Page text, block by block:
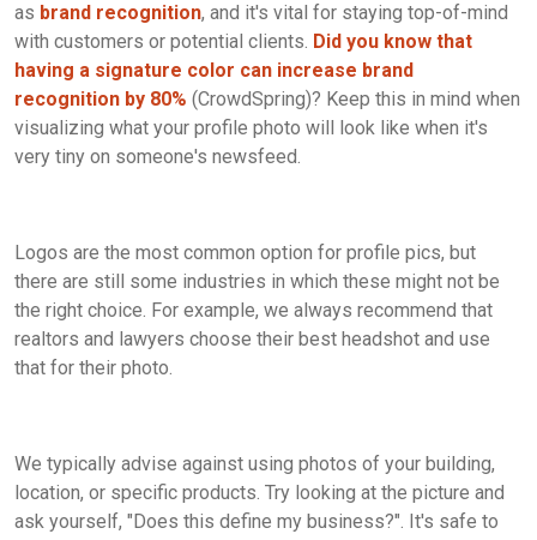
as brand recognition, and it's vital for staying top-of-mind
with customers or potential clients. Did you know that
having a signature color can increase brand
recognition by 80% (CrowdSpring)? Keep this in mind when
visualizing what your profile photo will look like when it's
very tiny on someone's newsfeed.
Logos are the most common option for profile pics, but
there are still some industries in which these might not be
the right choice. For example, we always recommend that
realtors and lawyers choose their best headshot and use
that for their photo.
We typically advise against using photos of your building,
location, or specific products. Try looking at the picture and
ask yourself, "Does this define my business?". It's safe to